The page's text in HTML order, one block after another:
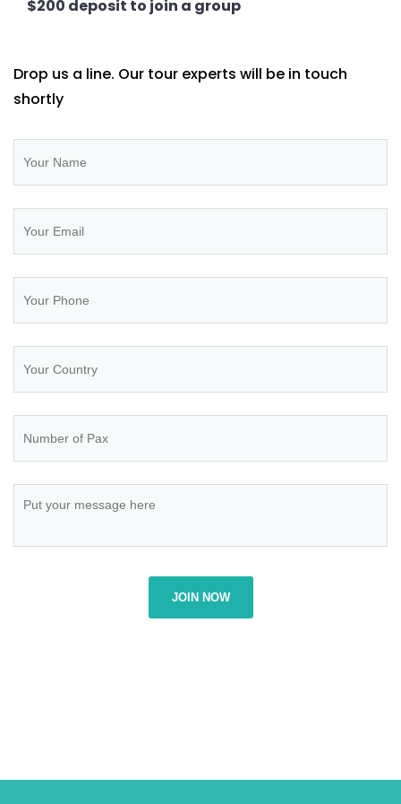
$200 deposit to join a group
Drop us a line. Our tour experts will be in touch
shortly
JOIN NOW